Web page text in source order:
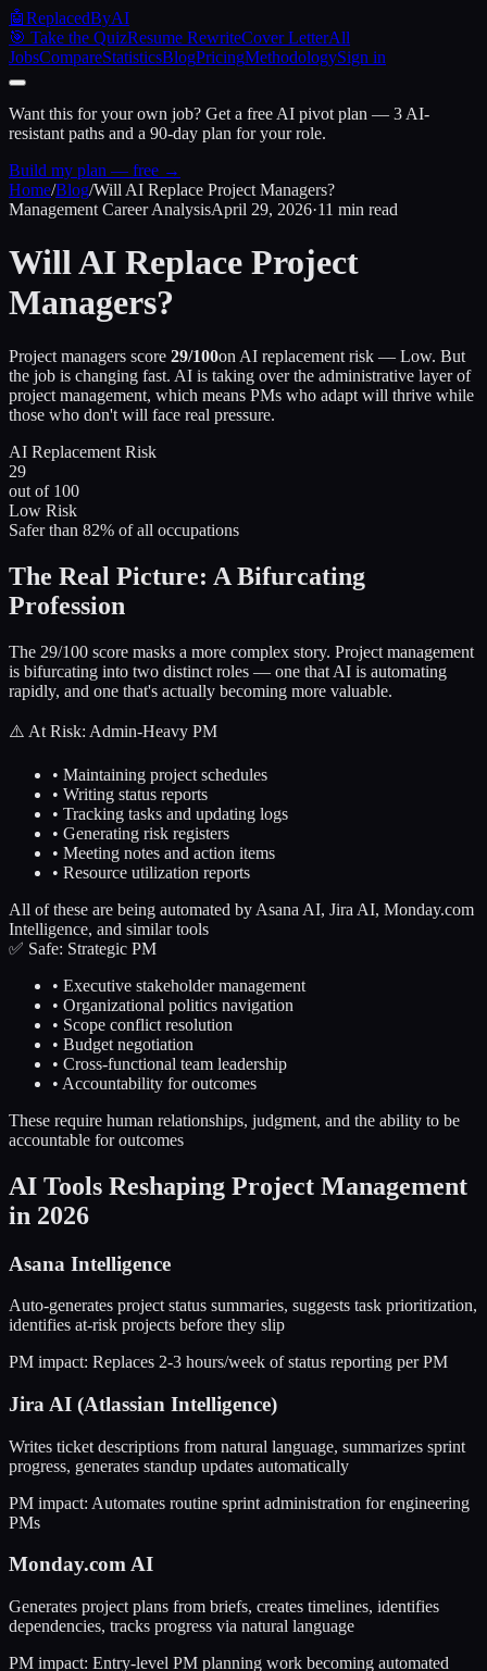
🤖ReplacedByAI
🎯 Take the QuizResume RewriteCover LetterAll
JobsCompareStatisticsBlogPricingMethodologySign in
Want this for your own job? Get a free AI pivot plan — 3 AI-
resistant paths and a 90-day plan for your role.
Build my plan — free →
Home/Blog/Will AI Replace Project Managers?
Management Career AnalysisApril 29, 2026·11 min read
Will AI Replace Project
Managers?
Project managers score 29/100on AI replacement risk — Low. But
the job is changing fast. AI is taking over the administrative layer of
project management, which means PMs who adapt will thrive while
those who don't will face real pressure.
AI Replacement Risk
29
out of 100
Low Risk
Safer than 82% of all occupations
The Real Picture: A Bifurcating
Profession
The 29/100 score masks a more complex story. Project management
is bifurcating into two distinct roles — one that AI is automating
rapidly, and one that's actually becoming more valuable.
⚠️ At Risk: Admin-Heavy PM
• Maintaining project schedules
• Writing status reports
• Tracking tasks and updating logs
• Generating risk registers
• Meeting notes and action items
• Resource utilization reports
All of these are being automated by Asana AI, Jira AI, Monday.com
Intelligence, and similar tools
✅ Safe: Strategic PM
• Executive stakeholder management
• Organizational politics navigation
• Scope conflict resolution
• Budget negotiation
• Cross-functional team leadership
• Accountability for outcomes
These require human relationships, judgment, and the ability to be
accountable for outcomes
AI Tools Reshaping Project Management
in 2026
Asana Intelligence
Auto-generates project status summaries, suggests task prioritization,
identifies at-risk projects before they slip
PM impact: Replaces 2-3 hours/week of status reporting per PM
Jira AI (Atlassian Intelligence)
Writes ticket descriptions from natural language, summarizes sprint
progress, generates standup updates automatically
PM impact: Automates routine sprint administration for engineering
PMs
Monday.com AI
Generates project plans from briefs, creates timelines, identifies
dependencies, tracks progress via natural language
PM impact: Entry-level PM planning work becoming automated